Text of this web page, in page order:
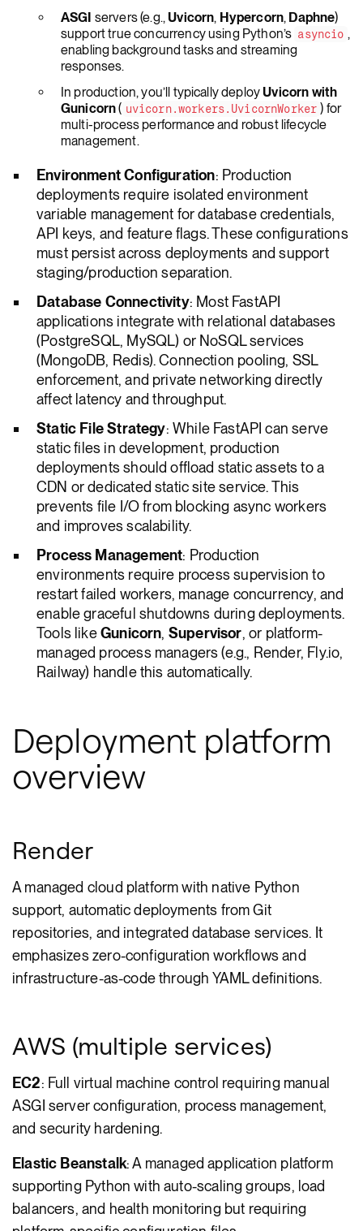
ASGI servers (e.g., Uvicorn, Hypercorn, Daphne)
support true concurrency using Python’s asyncio ,
enabling background tasks and streaming
responses.
In production, you’ll typically deploy Uvicorn with
Gunicorn( uvicorn.workers.UvicornWorker ) for
multi-process performance and robust lifecycle
management.
Environment Configuration: Production
deployments require isolated environment
variable management for database credentials,
API keys, and feature flags. These configurations
must persist across deployments and support
staging/production separation.
Database Connectivity: Most FastAPI
applications integrate with relational databases
(PostgreSQL, MySQL) or NoSQL services
(MongoDB, Redis). Connection pooling, SSL
enforcement, and private networking directly
affect latency and throughput.
Static File Strategy: While FastAPI can serve
static files in development, production
deployments should offload static assets to a
CDN or dedicated static site service. This
prevents file I/O from blocking async workers
and improves scalability.
Process Management: Production
environments require process supervision to
restart failed workers, manage concurrency, and
enable graceful shutdowns during deployments.
Tools likeGunicorn, Supervisor, or platform-
managed process managers (e.g., Render, Fly.io,
Railway) handle this automatically.
Deployment platform
overview
Render
A managed cloud platform with native Python
support, automatic deployments from Git
repositories, and integrated database services. It
emphasizes zero-configuration workflows and
infrastructure-as-code through YAML definitions.
AWS (multiple services)
EC2: Full virtual machine control requiring manual
ASGI server configuration, process management,
and security hardening.
Elastic Beanstalk: A managed application platform
supporting Python with auto-scaling groups, load
balancers, and health monitoring but requiring